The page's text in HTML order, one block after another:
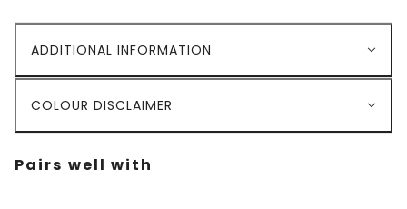
ADDITIONAL INFORMATION
COLOUR DISCLAIMER
Pairs well with